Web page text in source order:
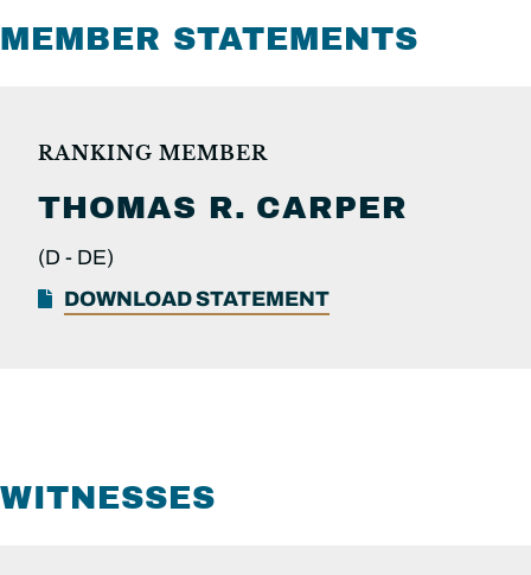
MEMBER STATEMENTS
RANKING MEMBER
THOMAS R. CARPER
(D - DE)
DOWNLOAD STATEMENT
WITNESSES